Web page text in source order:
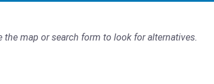
map or search form to look for alternatives.